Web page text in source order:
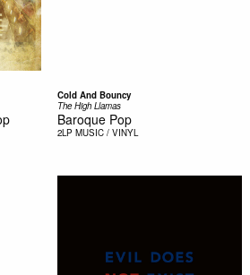
Cold And Bouncy
The High Llamas
Baroque Pop
2LP MUSIC / VINYL